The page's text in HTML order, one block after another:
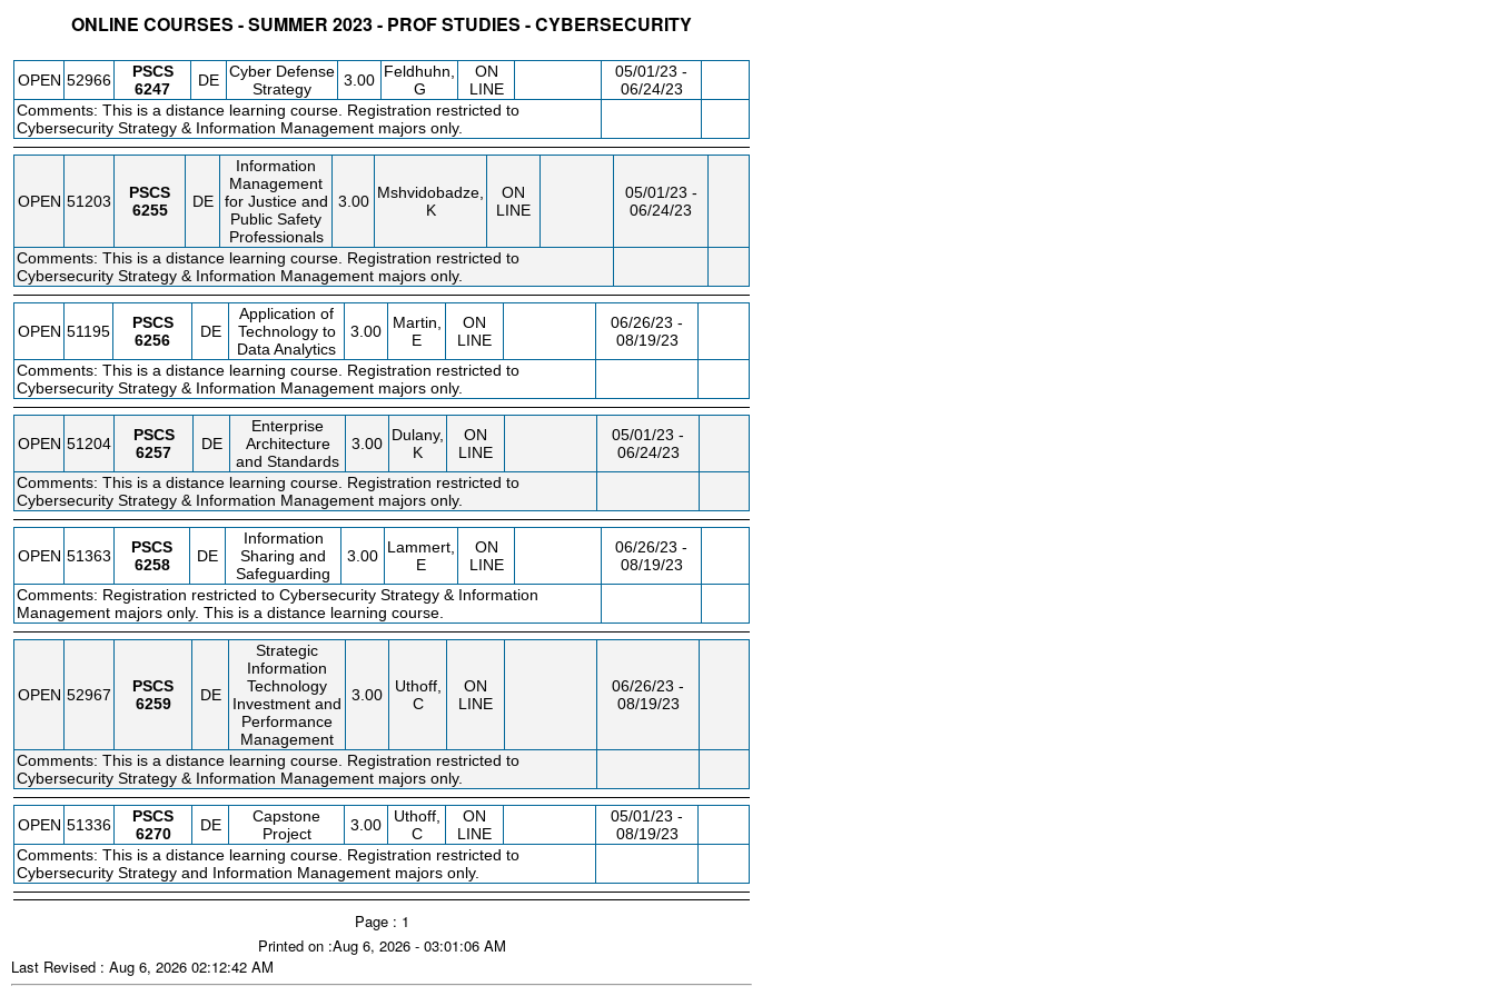
ONLINE COURSES - SUMMER 2023 - PROF STUDIES - CYBERSECURITY
OPEN 52966
PSCS
6247
DE Cyber Defense
Strategy
3.00 Feldhuhn,
G
ON
LINE
05/01/23 -
06/24/23
Comments: This is a distance learning course. Registration restricted to
Cybersecurity Strategy & Information Management majors only.
OPEN 51203
PSCS
6255
DE
Information
Management
for Justice and
Public Safety
Professionals
3.00 Mshvidobadze,
K
ON
LINE
05/01/23 -
06/24/23
Comments: This is a distance learning course. Registration restricted to
Cybersecurity Strategy & Information Management majors only.
OPEN 51195
PSCS
6256
DE
Application of
Technology to
Data Analytics
3.00
Martin,
E
ON
LINE
06/26/23 -
08/19/23
Comments: This is a distance learning course. Registration restricted to
Cybersecurity Strategy & Information Management majors only.
OPEN 51204
PSCS
6257
DE
Enterprise
Architecture
and Standards
3.00 Dulany,
K
ON
LINE
05/01/23 -
06/24/23
Comments: This is a distance learning course. Registration restricted to
Cybersecurity Strategy & Information Management majors only.
OPEN 51363
PSCS
6258
DE
Information
Sharing and
Safeguarding
3.00 Lammert,
E
ON
LINE
06/26/23 -
08/19/23
Comments: Registration restricted to Cybersecurity Strategy & Information
Management majors only. This is a distance learning course.
OPEN 52967
PSCS
6259
DE
Strategic
Information
Technology
Investment and
Performance
Management
3.00
Uthoff,
C
ON
LINE
06/26/23 -
08/19/23
Comments: This is a distance learning course. Registration restricted to
Cybersecurity Strategy & Information Management majors only.
OPEN 51336
PSCS
6270
DE
Capstone
Project
3.00
Uthoff,
C
ON
LINE
05/01/23 -
08/19/23
Comments: This is a distance learning course. Registration restricted to
Cybersecurity Strategy and Information Management majors only.
Page : 1
Printed on :Aug 6, 2026 - 03:01:06 AM
Last Revised : Aug 6, 2026 02:12:42 AM